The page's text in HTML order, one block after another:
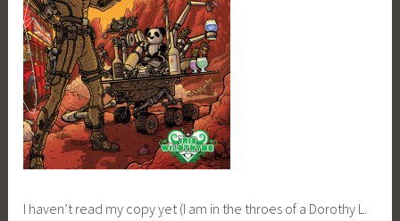
I haven’t read my copy yet (I am in the throes of a Dorothy L.